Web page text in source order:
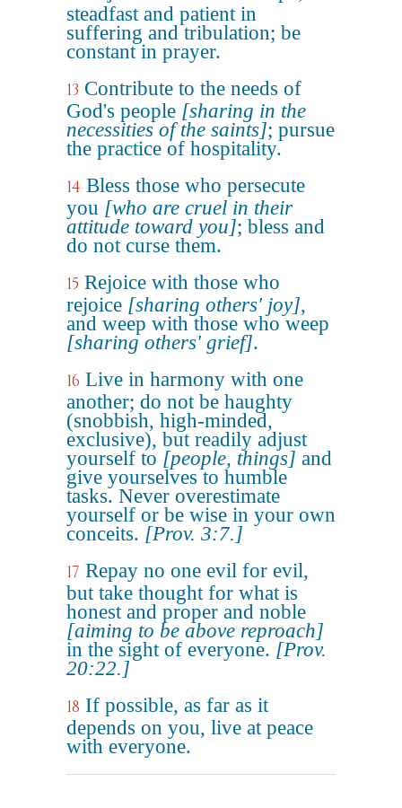
steadfast and patient in
suffering and tribulation; be
constant in prayer.
13 Contribute to the needs of
God's people [sharing in the
necessities of the saints]; pursue
the practice of hospitality.
14 Bless those who persecute
you [who are cruel in their
attitude toward you]; bless and
do not curse them.
15 Rejoice with those who
rejoice [sharing others' joy],
and weep with those who weep
[sharing others' grief].
16 Live in harmony with one
another; do not be haughty
(snobbish, high-minded,
exclusive), but readily adjust
yourself to [people, things] and
give yourselves to humble
tasks. Never overestimate
yourself or be wise in your own
conceits. [Prov. 3:7.]
17 Repay no one evil for evil,
but take thought for what is
honest and proper and noble
[aiming to be above reproach]
in the sight of everyone. [Prov.
20:22.]
18 If possible, as far as it
depends on you, live at peace
with everyone.